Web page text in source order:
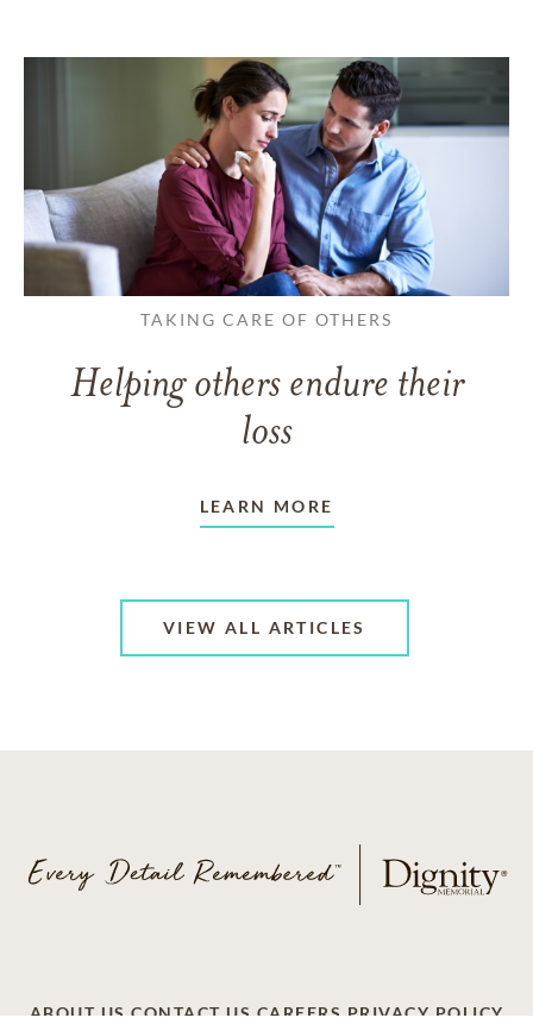
TAKING CARE OF OTHERS
Helping others endure their
loss
LEARN MORE
VIEW ALL ARTICLES
ABOUT US CONTACT US CAREERS PRIVACY POLICY